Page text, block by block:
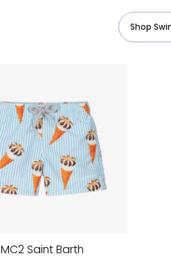
Shop
MC2 Saint Barth